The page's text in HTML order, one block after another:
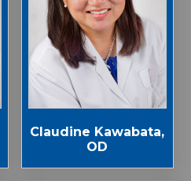
Claudine Kawabata,
OD